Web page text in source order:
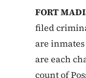
FORT
filed
are
are each
count of